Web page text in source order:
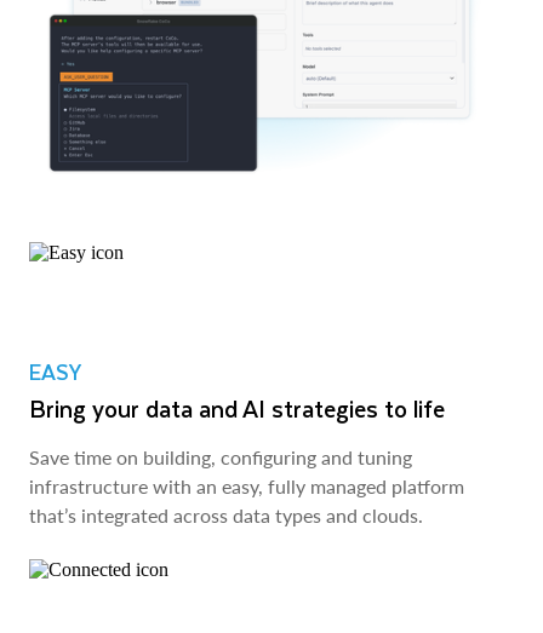
EASY
Bring your data and AI strategies to life
Save time on building, configuring and tuning
infrastructure with an easy, fully managed platform
that’s integrated across data types and clouds.